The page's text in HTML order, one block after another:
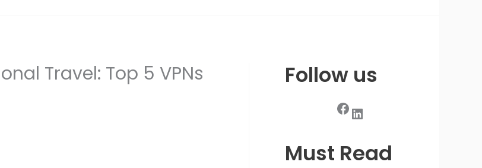
Travel: Top 5 VPNs
Follow us
Facebook LinkedIn
Must Read